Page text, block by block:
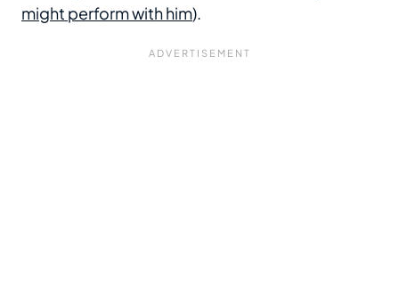
might perform with him).